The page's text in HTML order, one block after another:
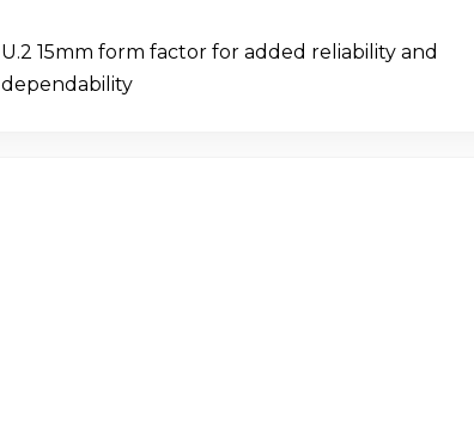
U.2 15mm form factor for added reliability and
dependability